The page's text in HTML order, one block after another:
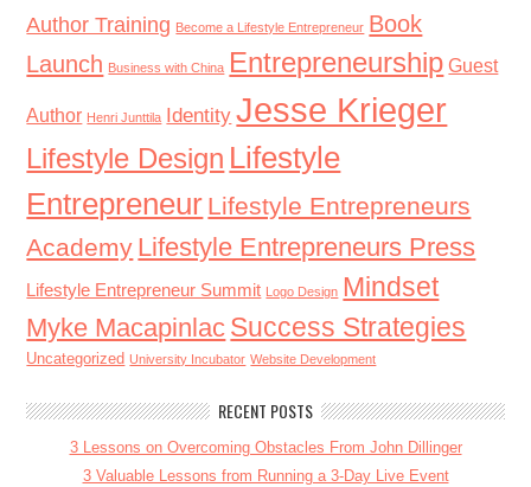
Author Training Become a Lifestyle Entrepreneur Book
Launch Business with China Entrepreneurship Guest
Author Henri Junttila Identity Jesse Krieger
Lifestyle Design Lifestyle
Entrepreneur Lifestyle Entrepreneurs
Academy Lifestyle Entrepreneurs Press
Lifestyle Entrepreneur Summit Logo Design Mindset
Myke Macapinlac Success Strategies
Uncategorized University Incubator Website Development
RECENT POSTS
3 Lessons on Overcoming Obstacles From John Dillinger
3 Valuable Lessons from Running a 3-Day Live Event